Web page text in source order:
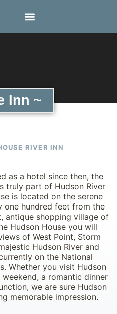
Inn ~
RIVER INN
as a hotel since then, the
truly part of Hudson River
is located on the serene
hundred feet from the
antique shopping village of
Hudson House you will
of West Point, Storm
Hudson River and
on the National
Whether you visit Hudson
a romantic dinner
we are sure Hudson
memorable impression.